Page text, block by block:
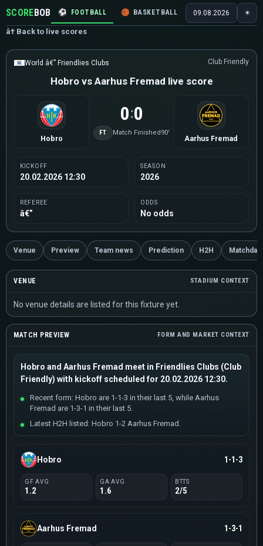
SCOREBOB ⚽ FOOTBALL 🏀 BASKETBALL 🏒 HOCKEY 🎾
09.08.2026 ☀
â† Back to live scores
World â€” Friendlies Clubs Club Friendly
Hobro vs Aarhus Fremad live score
Hobro
0:0
FT Match Finished90'
Aarhus Fremad
KICKOFF
20.02.2026 12:30
SEASON
2026
REFEREE
â€”
ODDS
No odds
Venue Preview Team news Prediction H2H Matchday
VENUE STADIUM CONTEXT
No venue details are listed for this fixture yet.
MATCH PREVIEW FORM AND MARKET CONTEXT
Hobro and Aarhus Fremad meet in Friendlies Clubs (Club
Friendly) with kickoff scheduled for 20.02.2026 12:30.
Recent form: Hobro are 1-1-3 in their last 5, while Aarhus
Fremad are 1-3-1 in their last 5.
Latest H2H listed: Hobro 1-2 Aarhus Fremad.
Hobro 1-1-3
GF AVG
1.2
GA AVG
1.6
BTTS
2/5
Aarhus Fremad 1-3-1